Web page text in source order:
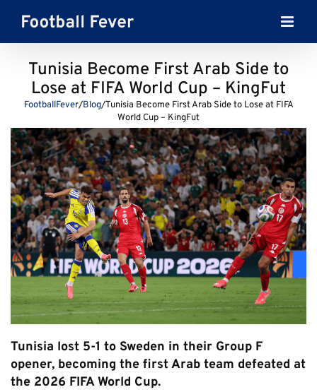
content
Tunisia Become First Arab Side to
Lose at FIFA World Cup – KingFut
FootballFever/Blog/Tunisia Become First Arab Side to Lose at FIFA
World Cup – KingFut
Tunisia lost 5-1 to Sweden in their Group F
opener, becoming the first Arab team defeated at
the 2026 FIFA World Cup.